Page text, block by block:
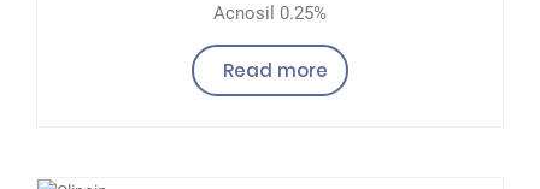
Acnosil 0.25%
Read more